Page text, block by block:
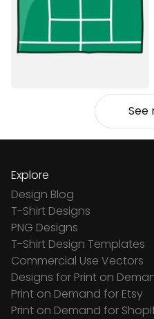
See
Explore
Design Blog
T-Shirt Designs
PNG Designs
T-Shirt Design Templates
Commercial Use Vectors
Designs for Print on
Print on Demand for Etsy
Print on Demand for